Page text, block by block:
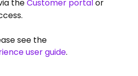
theCustomer portalor
see the
user guide.